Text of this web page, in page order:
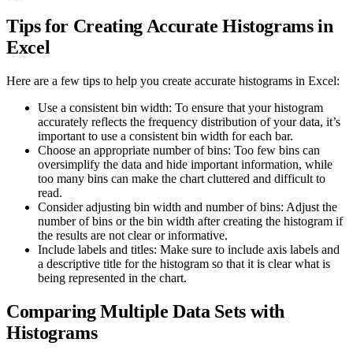
Tips for Creating Accurate Histograms in
Excel
Here are a few tips to help you create accurate histograms in Excel:
Use a consistent bin width: To ensure that your histogram
accurately reflects the frequency distribution of your data, it’s
important to use a consistent bin width for each bar.
Choose an appropriate number of bins: Too few bins can
oversimplify the data and hide important information, while
too many bins can make the chart cluttered and difficult to
read.
Consider adjusting bin width and number of bins: Adjust the
number of bins or the bin width after creating the histogram if
the results are not clear or informative.
Include labels and titles: Make sure to include axis labels and
a descriptive title for the histogram so that it is clear what is
being represented in the chart.
Comparing Multiple Data Sets with
Histograms